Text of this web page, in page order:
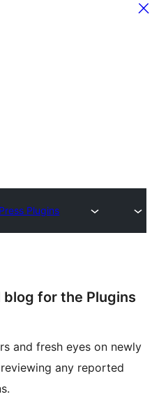
Plugins
for the Plugins
and fresh eyes on newly
any reported